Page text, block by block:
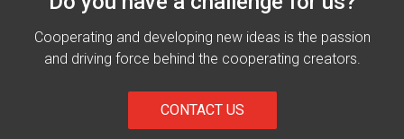
Cooperating and developing new ideas is the passion
and driving force behind the cooperating creators.
CONTACT US